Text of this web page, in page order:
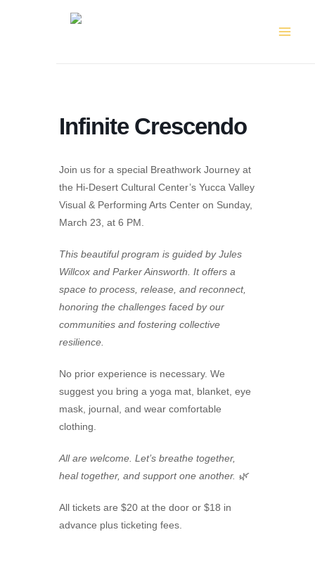
Infinite Crescendo
Join us for a special Breathwork Journey at
the Hi-Desert Cultural Center’s Yucca Valley
Visual & Performing Arts Center on Sunday,
March 23, at 6 PM.
This beautiful program is guided by Jules
Willcox and Parker Ainsworth. It offers a
space to process, release, and reconnect,
honoring the challenges faced by our
communities and fostering collective
resilience.
No prior experience is necessary. We
suggest you bring a yoga mat, blanket, eye
mask, journal, and wear comfortable
clothing.
All are welcome. Let’s breathe together,
heal together, and support one another. 🌿
All tickets are $20 at the door or $18 in
advance plus ticketing fees.